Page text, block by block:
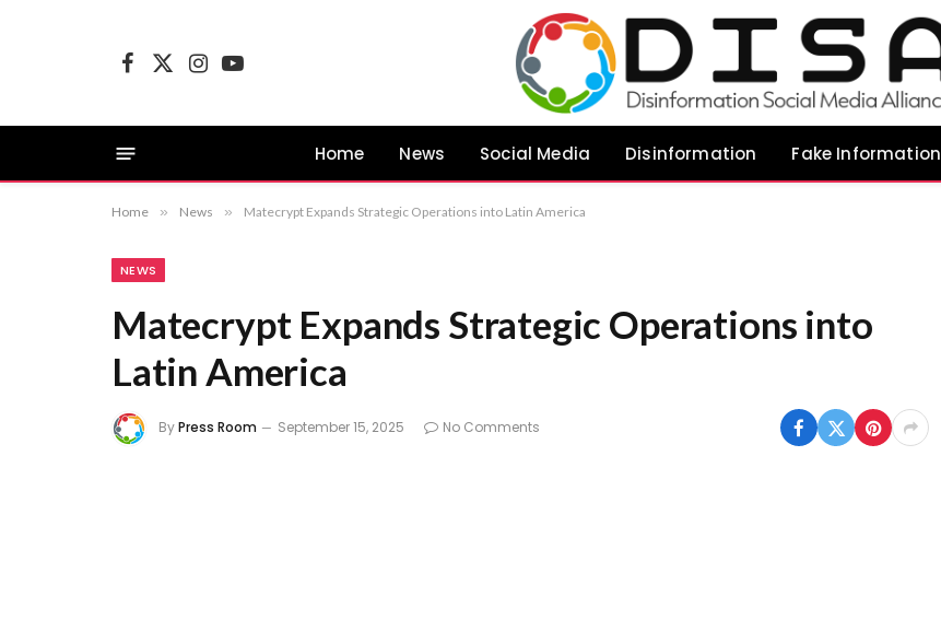
Facebook
X
InstagramYouTube
Home News Social Media Disinformation Fake Information
Home » News » Matecrypt Expands Strategic Operations into Latin America
NEWS
Matecrypt Expands Strategic Operations into
Latin America
ByPress Room September 15, 2025 No Comments